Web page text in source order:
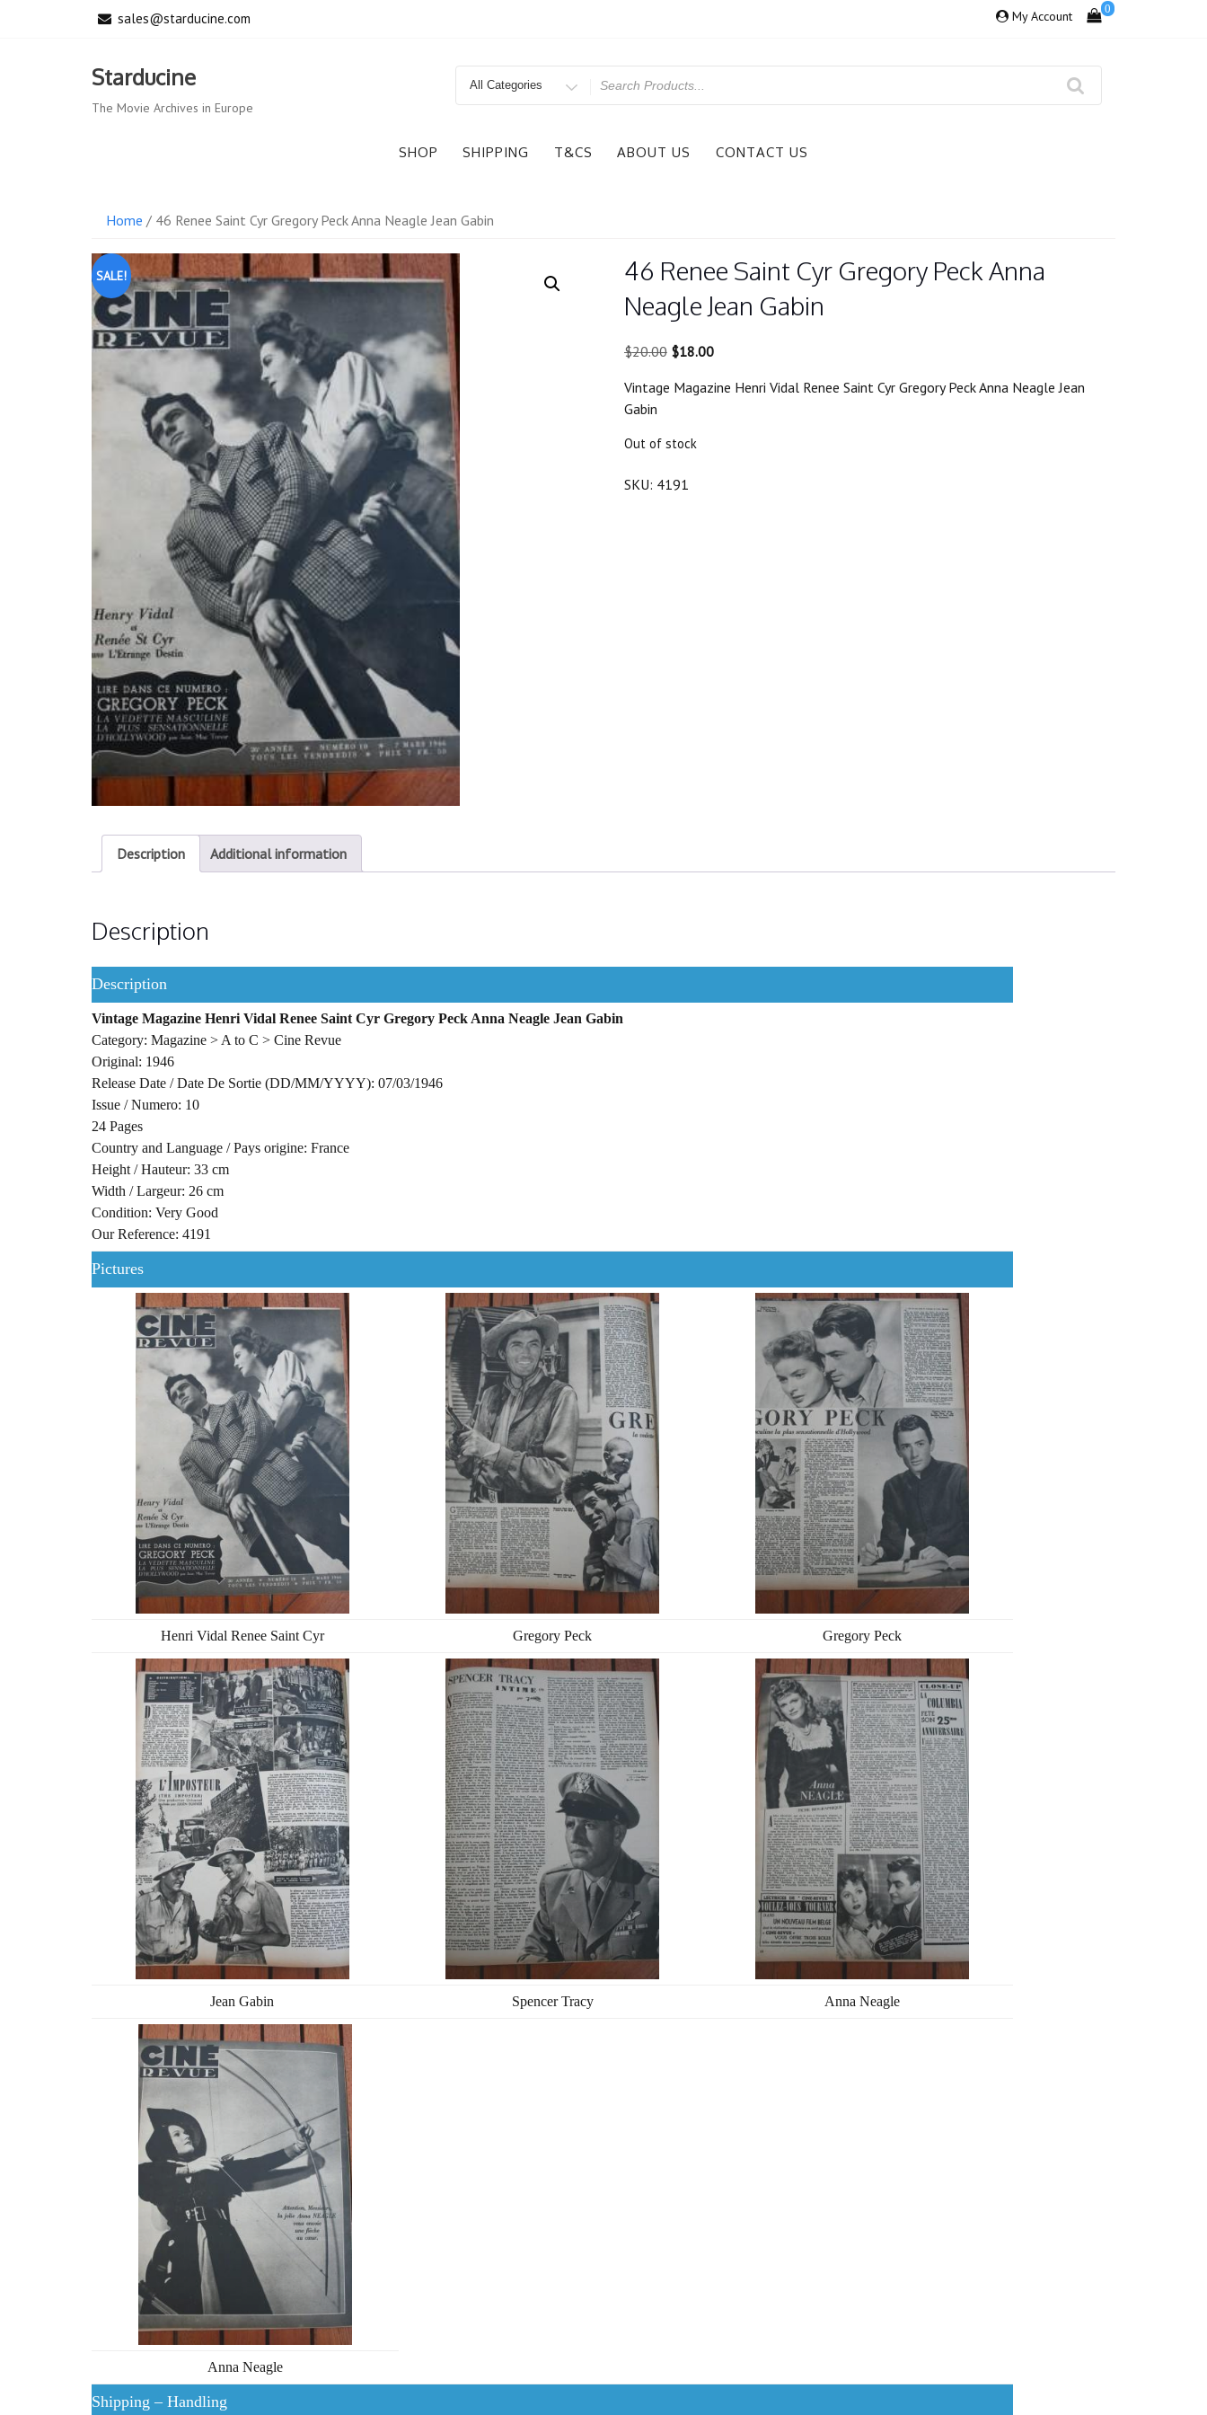
sales@starducine.com My Account 0
Starducine
The Movie Archives in Europe
Search
SHOP SHIPPING T&CS ABOUT US CONTACT US
Home / 46 Renee Saint Cyr Gregory Peck Anna Neagle Jean Gabin
SALE!
46 Renee Saint Cyr Gregory Peck Anna
Neagle Jean Gabin
$20.00 Original
was:
$18.00Current
is:
Vintage Magazine Henri Vidal Renee Saint Cyr Gregory Peck Anna Neagle Jean
Gabin
Out of stock
SKU: 4191
Description Additional information
Description
Description
Vintage Magazine Henri Vidal Renee Saint Cyr Gregory Peck Anna Neagle Jean Gabin
Category: Magazine > A to C > Cine Revue
Original: 1946
Release Date / Date De Sortie (DD/MM/YYYY): 07/03/1946
Issue / Numero: 10
24 Pages
Country and Language / Pays origine: France
Height / Hauteur: 33 cm
Width / Largeur: 26 cm
Condition: Very Good
Our Reference: 4191
Pictures
Henri Vidal Renee Saint Cyr Gregory Peck Gregory Peck
Jean Gabin Spencer Tracy Anna Neagle
Anna Neagle
Shipping – Handling